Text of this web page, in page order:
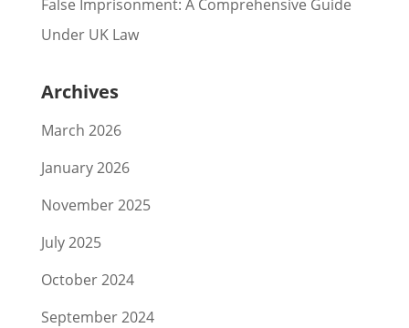
False Imprisonment: A Comprehensive Guide
Under UK Law
Archives
March 2026
January 2026
November 2025
July 2025
October 2024
September 2024